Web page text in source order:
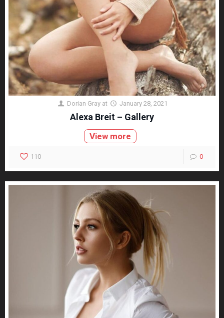
Dorian Gray at January 28, 2021
Alexa Breit – Gallery
View more
110 0